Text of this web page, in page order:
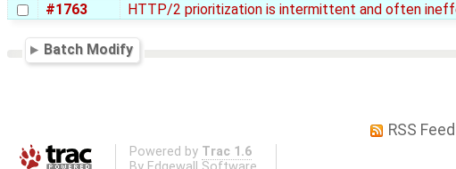
#1763
HTTP/2 prioritization is intermittent and often
Batch Modify
RSS Feed
Powered by Trac 1.6